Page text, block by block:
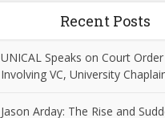
Recent Posts
UNICAL Speaks on Court Order
Involving VC, University
Jason Arday: The Rise and